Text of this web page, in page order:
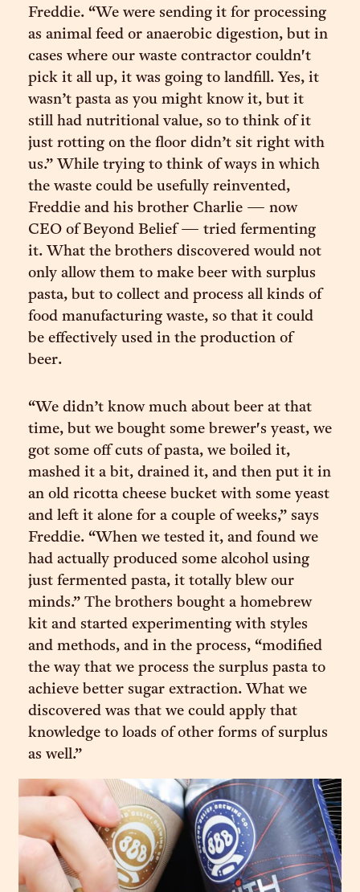
Freddie. “We were sending it for processing
as animal feed or anaerobic digestion, but in
cases where our waste contractor couldn't
pick it all up, it was going to landfill. Yes, it
wasn’t pasta as you might know it, but it
still had nutritional value, so to think of it
just rotting on the floor didn’t sit right with
us.” While trying to think of ways in which
the waste could be usefully reinvented,
Freddie and his brother Charlie — now
CEO of Beyond Belief — tried fermenting
it. What the brothers discovered would not
only allow them to make beer with surplus
pasta, but to collect and process all kinds of
food manufacturing waste, so that it could
be effectively used in the production of
beer.
“We didn’t know much about beer at that
time, but we bought some brewer's yeast, we
got some off cuts of pasta, we boiled it,
mashed it a bit, drained it, and then put it in
an old ricotta cheese bucket with some yeast
and left it alone for a couple of weeks,” says
Freddie. “When we tested it, and found we
had actually produced some alcohol using
just fermented pasta, it totally blew our
minds.” The brothers bought a homebrew
kit and started experimenting with styles
and methods, and in the process, “modified
the way that we process the surplus pasta to
achieve better sugar extraction. What we
discovered was that we could apply that
knowledge to loads of other forms of surplus
as well.”